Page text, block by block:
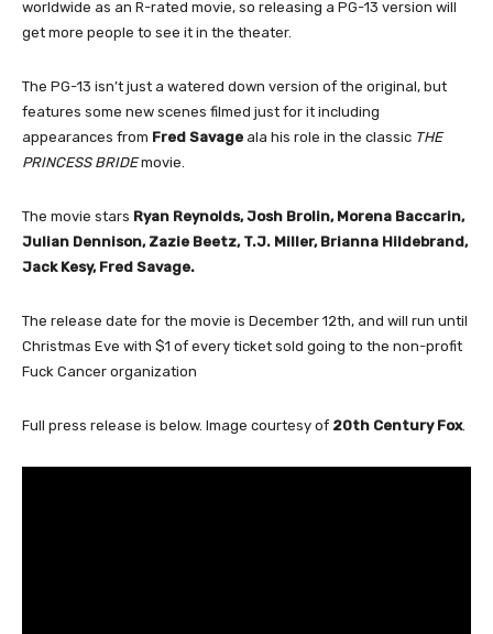
worldwide as an R-rated movie, so releasing a PG-13 version will
get more people to see it in the theater.
The PG-13 isn’t just a watered down version of the original, but
features some new scenes filmed just for it including
appearances from Fred Savage ala his role in the classic THE
PRINCESS BRIDEmovie.
The movie stars Ryan Reynolds, Josh Brolin, Morena Baccarin,
Julian Dennison, Zazie Beetz, T.J. Miller, Brianna Hildebrand,
Jack Kesy, Fred Savage.
The release date for the movie is December 12th, and will run until
Christmas Eve with $1 of every ticket sold going to the non-profit
Fuck Cancer organization
Full press release is below. Image courtesy of 20th Century Fox.